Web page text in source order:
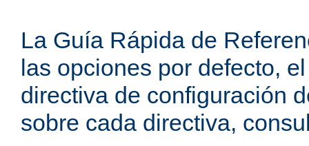
La Guía Rápida de
las opciones por defecto,
directiva de configuración
sobre cada directiva,